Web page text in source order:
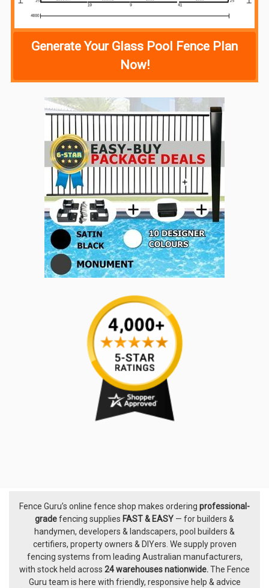
Generate Your Glass Pool Fence Plan
Now!
Footer
Fence Guru’s online fence shop makes ordering professional-
gradefencing supplies FAST & EASY — for builders &
handymen, developers & landscapers, pool builders &
certifiers, property owners & DIYers. We supply proven
fencing systems from leading Australian manufacturers,
with stock held across 24 warehouses nationwide.The Fence
Guru team is here with friendly, responsive help & advice